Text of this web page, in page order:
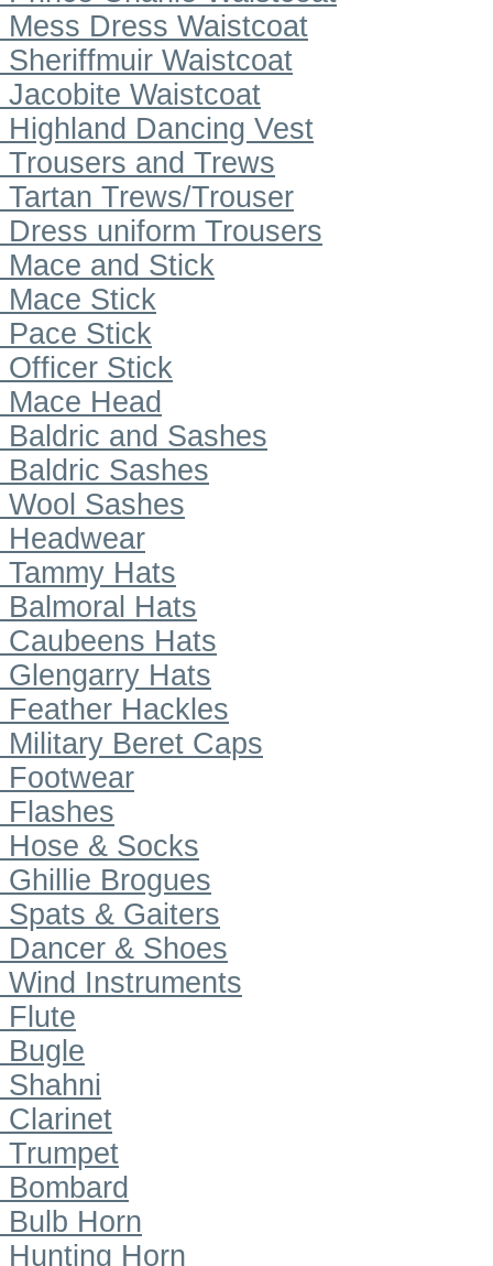
Mess Dress Waistcoat
Sheriffmuir Waistcoat
Jacobite Waistcoat
Highland Dancing Vest
Trousers and Trews
Tartan Trews/Trouser
Dress uniform Trousers
Mace and Stick
Mace Stick
Pace Stick
Officer Stick
Mace Head
Baldric and Sashes
Baldric Sashes
Wool Sashes
Headwear
Tammy Hats
Balmoral Hats
Caubeens Hats
Glengarry Hats
Feather Hackles
Military Beret Caps
Footwear
Flashes
Hose & Socks
Ghillie Brogues
Spats & Gaiters
Dancer & Shoes
Wind Instruments
Flute
Bugle
Shahni
Clarinet
Trumpet
Bombard
Bulb Horn
Hunting Horn